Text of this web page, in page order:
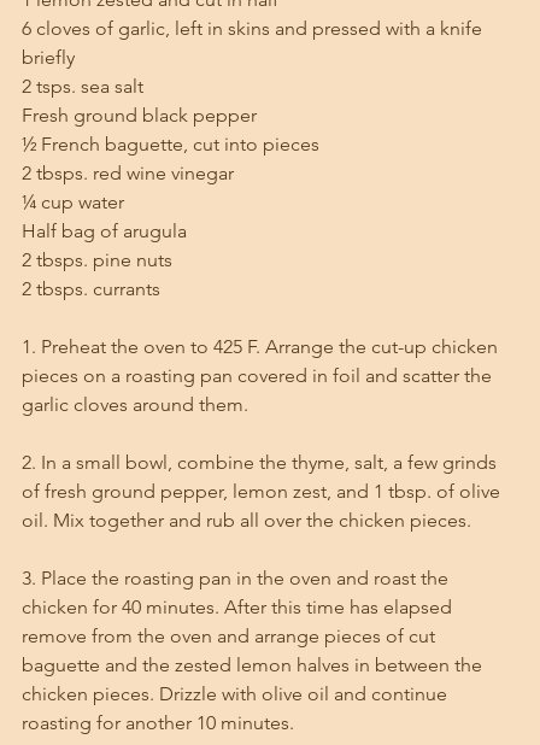
6 cloves of garlic, left in skins and pressed with a knife
briefly
2 tsps. sea salt
Fresh ground black pepper
½ French baguette, cut into pieces
2 tbsps. red wine vinegar
¼ cup water
Half bag of arugula
2 tbsps. pine nuts
2 tbsps. currants
1. Preheat the oven to 425 F. Arrange the cut-up chicken
pieces on a roasting pan covered in foil and scatter the
garlic cloves around them.
2. In a small bowl, combine the thyme, salt, a few grinds
of fresh ground pepper, lemon zest, and 1 tbsp. of olive
oil. Mix together and rub all over the chicken pieces.
3. Place the roasting pan in the oven and roast the
chicken for 40 minutes. After this time has elapsed
remove from the oven and arrange pieces of cut
baguette and the zested lemon halves in between the
chicken pieces. Drizzle with olive oil and continue
roasting for another 10 minutes.